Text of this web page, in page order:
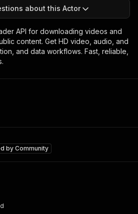
about this Actor
API for downloading videos and
content. Get HD video, audio, and
and data workflows. Fast, reliable,
byCommunity